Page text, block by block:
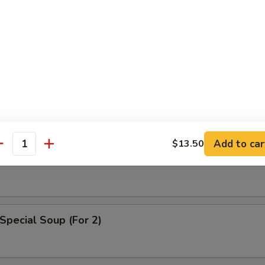
Egg Drop Soup
Soup
Soup (For 2)
$13.50 Add to